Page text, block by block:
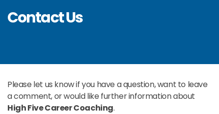
Contact Us
Please let us know if you have a question, want to leave
a comment, or would like further information about
High Five Career Coaching.